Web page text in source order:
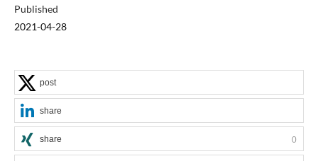
Published
2021-04-28
post
share
share 0